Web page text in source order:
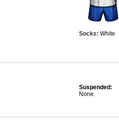
Socks: White
Suspended:
None.